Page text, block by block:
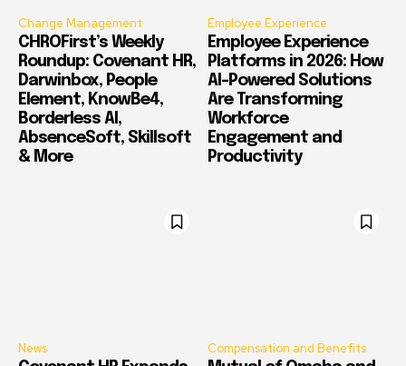
Change Management
CHROFirst’s Weekly
Roundup: Covenant HR,
Darwinbox, People
Element, KnowBe4,
Borderless AI,
AbsenceSoft, Skillsoft
& More
Employee Experience
Employee Experience
Platforms in 2026: How
AI-Powered Solutions
Are Transforming
Workforce
Engagement and
Productivity
News Compensation and Benefits